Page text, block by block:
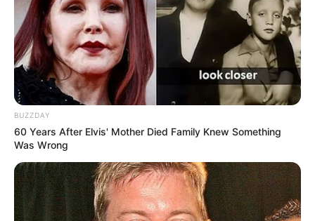
BUZZDAY
60 Years After Elvis' Mother Died Family Knew Something
Was Wrong